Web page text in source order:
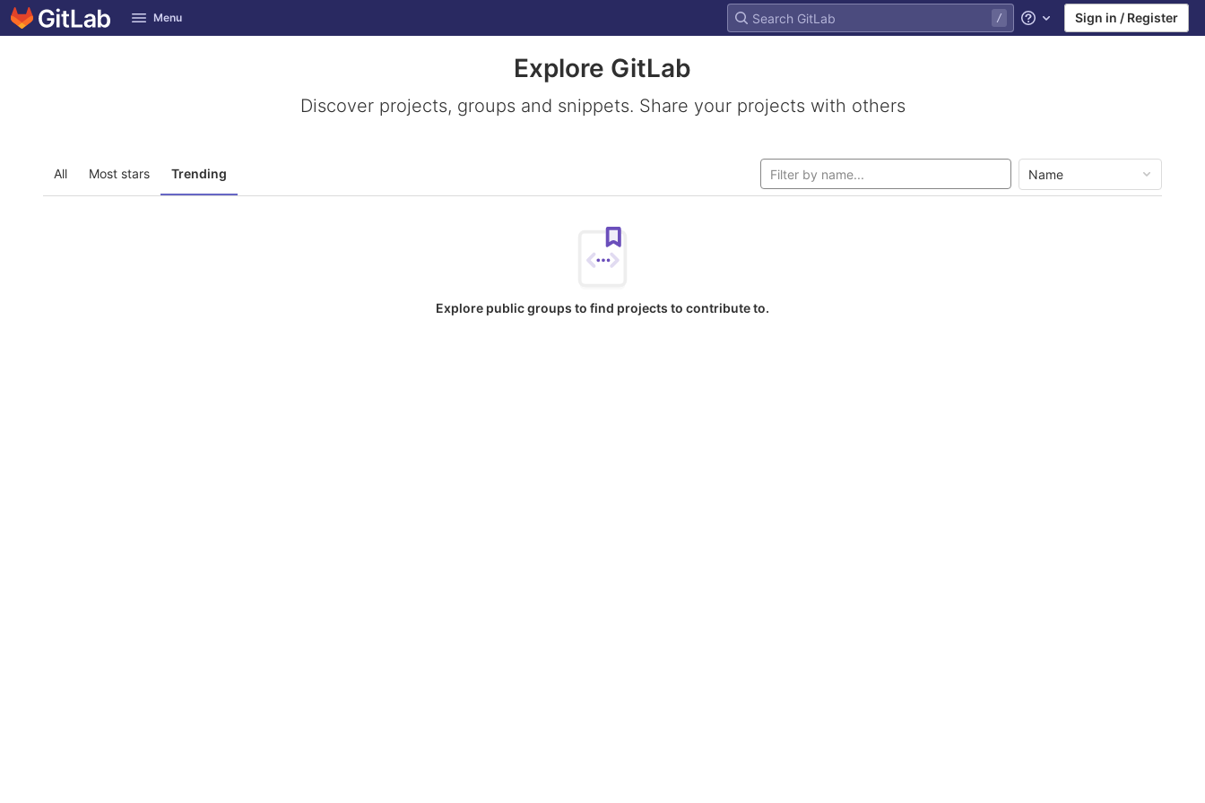
Skip to content
GitLab Menu Help Sign in / Register
Explore GitLab
Discover projects, groups and snippets. Share your projects with others
All Most stars Trending Name
Explore public groups to find projects to contribute to.